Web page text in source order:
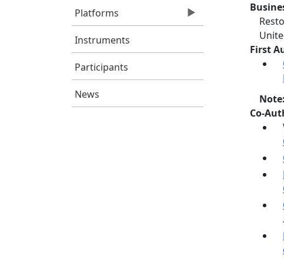
Platforms
Instruments
Participants
News
First
Note:
Co-